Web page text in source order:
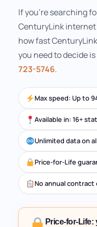
If you're searching
CenturyLink
how fast
you need to decide
723-5746.
Max speed: Up to
Available in: 16+
Unlimited data on
Price-for-Life
No annual contract
Price-for-